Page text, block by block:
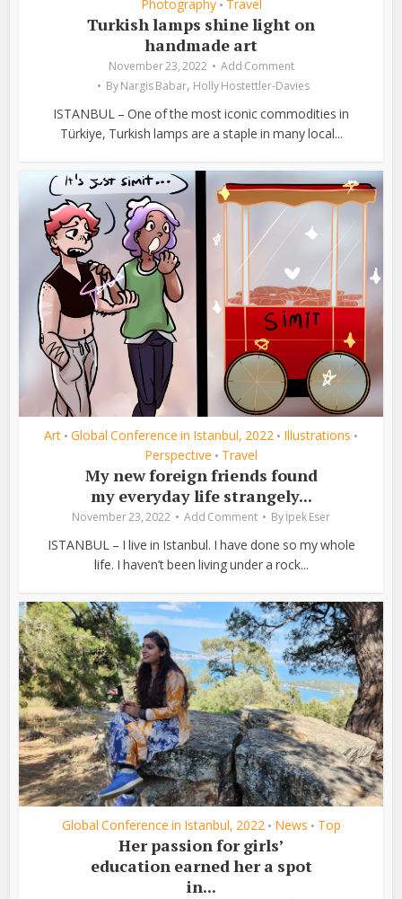
Photography • Travel
Turkish lamps shine light on
handmade art
November 23, 2022
Add Comment
ByNargis Babar, Holly Hostettler-Davies
ISTANBUL – One of the most iconic commodities in
Türkiye, Turkish lamps are a staple in many local...
Art • Global Conference in Istanbul, 2022 • Illustrations •
Perspective • Travel
My new foreign friends found
my everyday life strangely...
November 23, 2022 Add Comment Byİpek Eser
ISTANBUL – I live in Istanbul. I have done so my whole
life. I haven’t been living under a rock...
Global Conference in Istanbul, 2022 • News • Top
Her passion for girls’
education earned her a spot
in...